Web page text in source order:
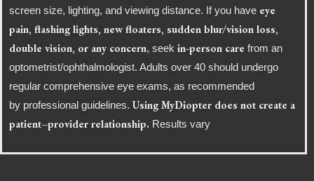
screen size, lighting, and viewing distance. If you have eye
pain, flashing lights, new floaters, sudden blur/vision loss,
double vision, or any concern, seek in-person care from an
optometrist/ophthalmologist. Adults over 40 should undergo
regular comprehensive eye exams, as recommended
by professional guidelines. Using MyDiopter does not create a
patient–provider relationship. Results vary